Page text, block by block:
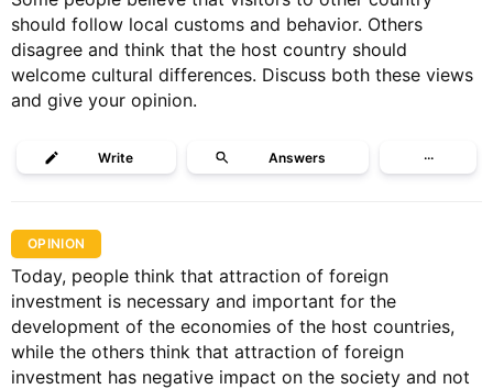
should follow local customs and behavior. Others
disagree and think that the host country should
welcome cultural differences. Discuss both these views
and give your opinion.
Write Answers ···
OPINION
Today, people think that attraction of foreign
investment is necessary and important for the
development of the economies of the host countries,
while the others think that attraction of foreign
investment has negative impact on the society and not